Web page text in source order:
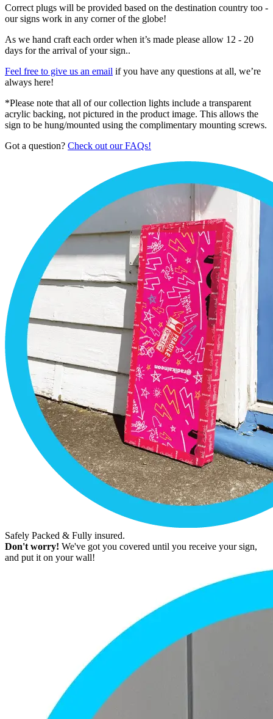
Correct plugs will be provided based on the destination country too -
our signs work in any corner of the globe!
As we hand craft each order when it’s made please allow 12 - 20
days for the arrival of your sign..
Feel free to give us an email if you have any questions at all, we’re
always here!
*Please note that all of our collection lights include a transparent
acrylic backing, not pictured in the product image. This allows the
sign to be hung/mounted using the complimentary mounting screws.
Got a question? Check out our FAQs!
Safely Packed & Fully insured.
Don't worry! We've got you covered until you receive your sign,
and put it on your wall!